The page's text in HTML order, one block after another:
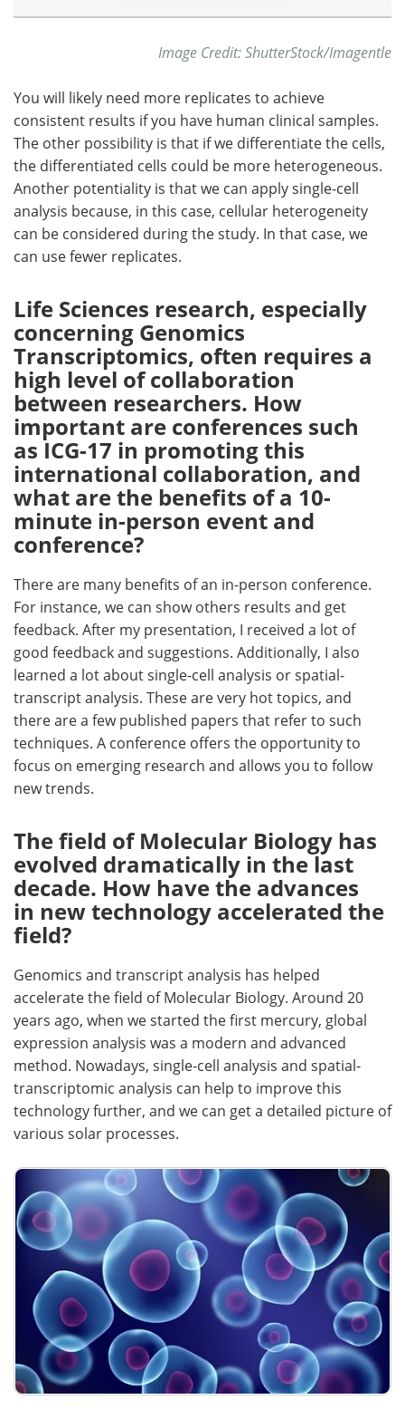
Image Credit: ShutterStock/Imagentle
You will likely need more replicates to achieve
consistent results if you have human clinical samples.
The other possibility is that if we differentiate the cells,
the differentiated cells could be more heterogeneous.
Another potentiality is that we can apply single-cell
analysis because, in this case, cellular heterogeneity
can be considered during the study. In that case, we
can use fewer replicates.
Life Sciences research, especially
concerning Genomics
Transcriptomics, often requires a
high level of collaboration
between researchers. How
important are conferences such
as ICG-17 in promoting this
international collaboration, and
what are the benefits of a 10-
minute in-person event and
conference?
There are many benefits of an in-person conference.
For instance, we can show others results and get
feedback. After my presentation, I received a lot of
good feedback and suggestions. Additionally, I also
learned a lot about single-cell analysis or spatial-
transcript analysis. These are very hot topics, and
there are a few published papers that refer to such
techniques. A conference offers the opportunity to
focus on emerging research and allows you to follow
new trends.
The field of Molecular Biology has
evolved dramatically in the last
decade. How have the advances
in new technology accelerated the
field?
Genomics and transcript analysis has helped
accelerate the field of Molecular Biology. Around 20
years ago, when we started the first mercury, global
expression analysis was a modern and advanced
method. Nowadays, single-cell analysis and spatial-
transcriptomic analysis can help to improve this
technology further, and we can get a detailed picture of
various solar processes.